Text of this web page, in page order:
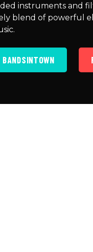
instruments and
blend of powerful
BANDSINTOWN